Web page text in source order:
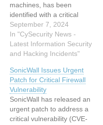
machines, has been
identified with a critical
security flaw (CVE-2024-
44082) that allows
authenticated users to
exploit unvalidated image
impacts multiple versions
of Ironic and the Ironic-
Python-Agent (IPA),
potentially leading to
unauthorized access to
sensitive information due…
September 7, 2024
In "CySecurity News -
Latest Information Security
and Hacking Incidents"
SonicWall Issues Urgent
Patch for Critical Firewall
Vulnerability
SonicWall has released an
urgent patch to address a
critical vulnerability (CVE-